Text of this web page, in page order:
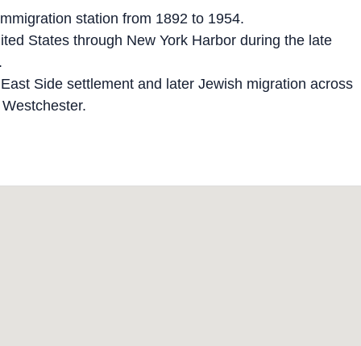
station from 1892 to 1954.
States through New York Harbor during the late
Side settlement and later Jewish migration across